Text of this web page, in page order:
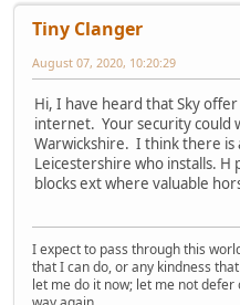
Tiny Clanger
August 07, 2020, 10:20:29
Hi, I have heard that Sky
internet. Your security could
Warwickshire. I think there
Leicestershire who installs.
blocks ext where valuable
I expect to pass through this
that I can do, or any kindness
let me do it now; let me not